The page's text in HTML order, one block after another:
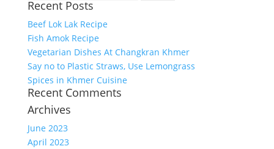
for:
Recent Posts
Beef Lok Lak Recipe
Fish Amok Recipe
Vegetarian Dishes At Changkran Khmer
Say no to Plastic Straws, Use Lemongrass
Spices in Khmer Cuisine
Recent Comments
Archives
June 2023
April 2023